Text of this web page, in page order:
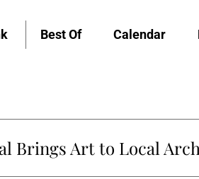
Best Of Calendar
Brings Art to Local